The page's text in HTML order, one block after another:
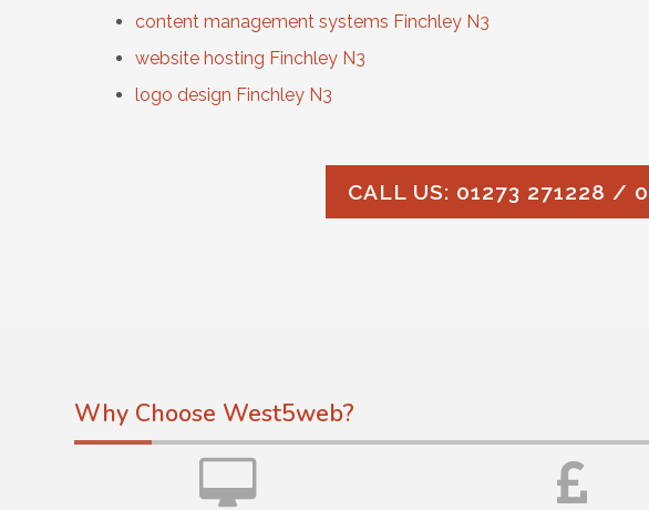
content management systems Finchley N3
website hosting Finchley N3
logo design Finchley N3
CALL US: 01273 271228 /
Why Choose West5web?